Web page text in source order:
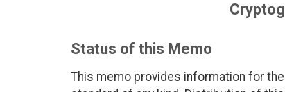
Status of this Memo
This memo provides information for